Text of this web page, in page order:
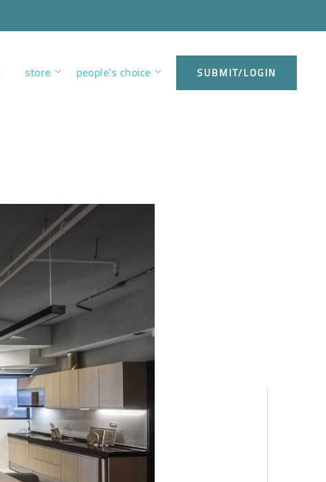
store people’s choice SUBMIT/LOGIN